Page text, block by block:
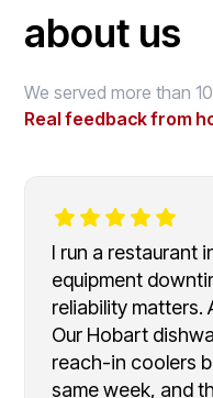
about us
We served more than
Real feedback from
I run a restaurant
equipment
reliability matters.
Our Hobart
reach-in coolers
same week, and